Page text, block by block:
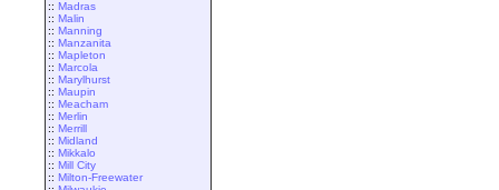
:: Madras
:: Malin
:: Manning
:: Manzanita
:: Mapleton
:: Marcola
:: Marylhurst
:: Maupin
:: Meacham
:: Merlin
:: Merrill
:: Midland
:: Mikkalo
:: Mill City
:: Milton-Freewater